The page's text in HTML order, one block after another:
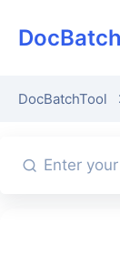
DocBatchTool